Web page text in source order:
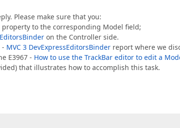
Please make sure that you:
property to the corresponding Model field;
on the Controller side.
- MVC 3 DevExpressEditorsBinder report where we
E3967 - How to use the TrackBar editor to edit a
that illustrates how to accomplish this task.